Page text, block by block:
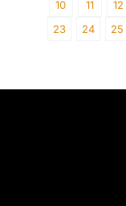
10
11 12
23
24 25